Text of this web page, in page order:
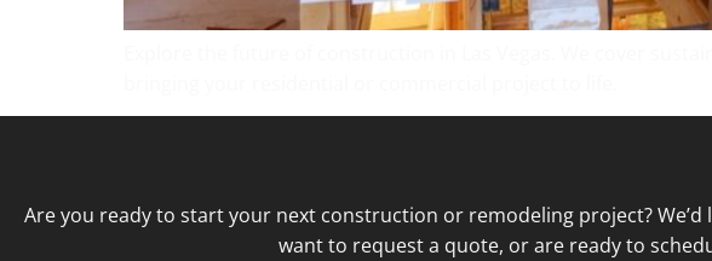
Are you ready to start your next construction or remodeling project?
want to request a quote, or are ready to